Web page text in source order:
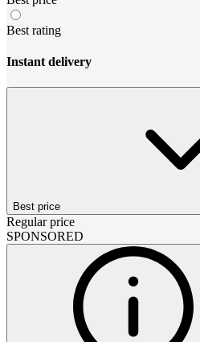
Best rating
Instant delivery
Best price
Regular price
SPONSORED